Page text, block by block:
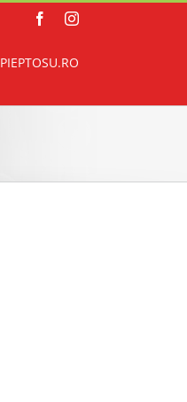
FacebookInstagram
PIEPTOSU.RO